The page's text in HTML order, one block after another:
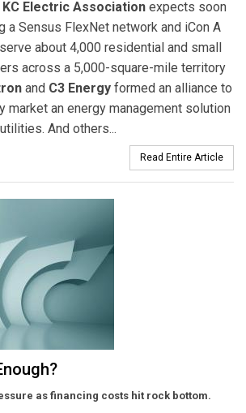
Electric Association expects soon
a Sensus FlexNet network and iCon A
about 4,000 residential and small
across a 5,000-square-mile territory
and C3 Energy formed an alliance to
market an energy management solution
And others...
Read Entire Article
as financing costs hit rock bottom.